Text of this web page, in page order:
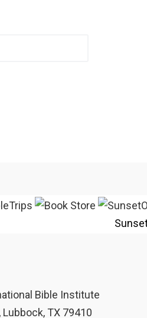
Bible Institute
TX 79410